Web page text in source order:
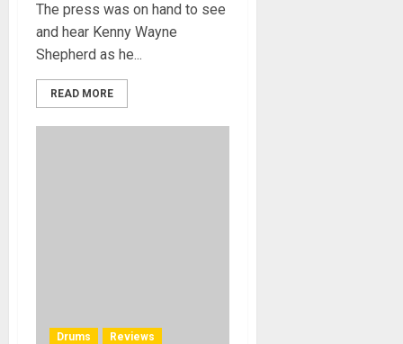
The press was on hand to see
and hear Kenny Wayne
Shepherd as he...
READ MORE
Drums Reviews